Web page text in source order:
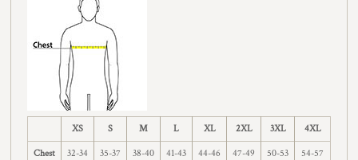
XS S M L XL 2XL 3XL 4XL
Chest 32-34 35-37 38-40 41-43 44-46 47-49 50-53 54-57